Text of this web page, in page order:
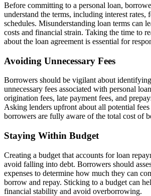
Before committing to a personal loan,
understand the terms, including interest rates,
schedules. Misunderstanding loan terms can
costs and financial strain. Taking the time to
about the loan agreement is essential for
Avoiding Unnecessary Fees
Borrowers should be vigilant about
unnecessary fees associated with personal
origination fees, late payment fees, and
Asking lenders upfront about all potential fees
borrowers are fully aware of the total cost of
Staying Within Budget
Creating a budget that accounts for loan
avoid falling into debt. Borrowers should
expenses to determine how much they can
borrow and repay. Sticking to a budget can
financial stability and avoid overborrowing.